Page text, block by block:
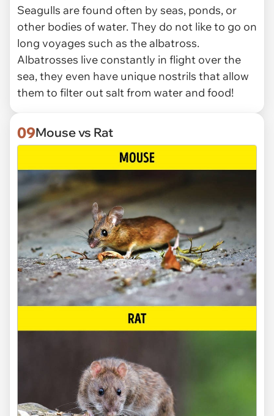
Seagulls are found often by seas, ponds, or
other bodies of water. They do not like to go on
long voyages such as the albatross.
Albatrosses live constantly in flight over the
sea, they even have unique nostrils that allow
them to filter out salt from water and food!
09Mouse vs Rat